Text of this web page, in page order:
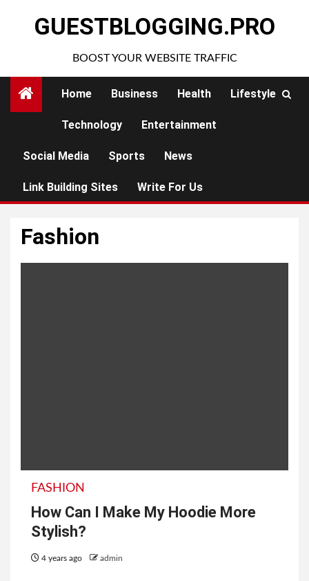
GUESTBLOGGING.PRO
BOOST YOUR WEBSITE TRAFFIC
Home Business Health Lifestyle
Technology Entertainment
Social Media Sports News
Link Building Sites Write For Us
Fashion
FASHION
How Can I Make My Hoodie More
Stylish?
4 years ago admin